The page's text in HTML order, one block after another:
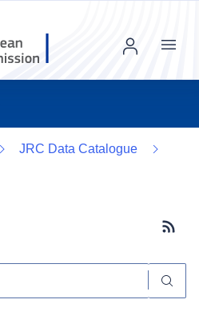
Menu
JRC Data Catalogue